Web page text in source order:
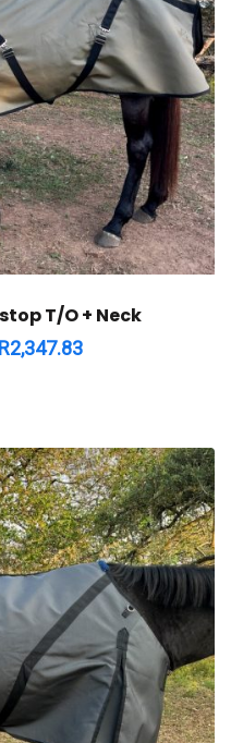
T/O + Neck
R2,347.83